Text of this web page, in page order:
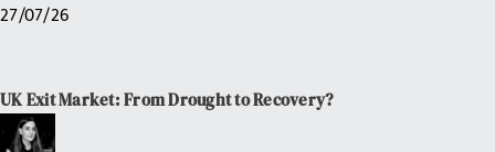
27/07/26
UK Exit Market: From Drought to Recovery?